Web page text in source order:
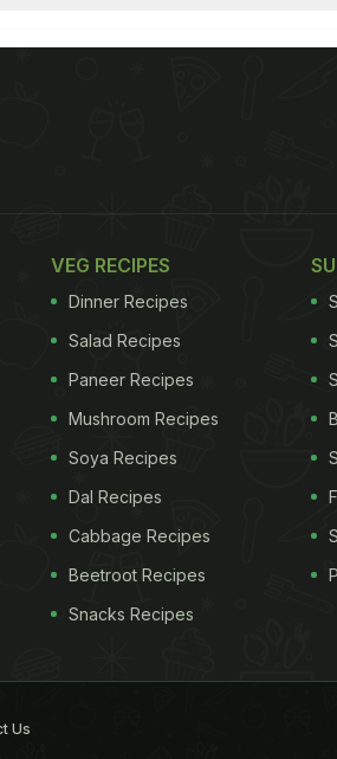
VEG RECIPES
Dinner Recipes
Salad Recipes
Paneer Recipes
Mushroom Recipes
Soya Recipes
Dal Recipes
Cabbage Recipes
Beetroot Recipes
Snacks Recipes
Us